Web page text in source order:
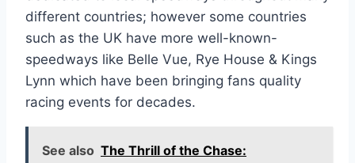
different countries; however some countries
such as the UK have more well-known-
speedways like Belle Vue, Rye House & Kings
Lynn which have been bringing fans quality
racing events for decades.
See also The Thrill of the Chase: